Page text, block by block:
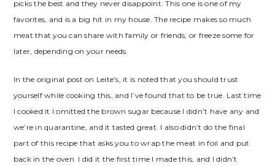
picks the best and they never disappoint. This one is one of my
favorites, and is a big hit in my house. The recipe makes so much
meat that you can share with family or friends, or freeze some for
later, depending on your needs.
In the original post on Leite’s, it is noted that you should trust
yourself while cooking this, and I’ve found that to be true. Last time
I cooked it I omitted the brown sugar because I didn’t have any and
we’re in quarantine, and it tasted great. I also didn’t do the final
part of this recipe that asks you to wrap the meat in foil and put
back in the oven. I did it the first time I made this, and I didn’t